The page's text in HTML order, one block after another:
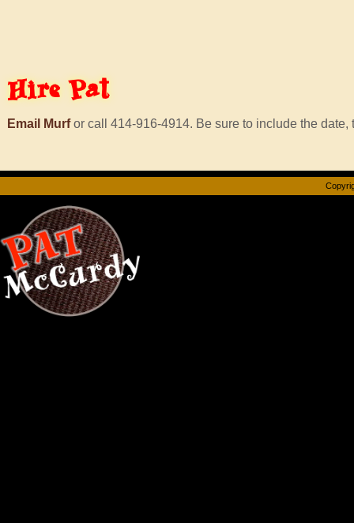
Hire Pat
Email Murfor call 414-916-4914. Be sure to include the